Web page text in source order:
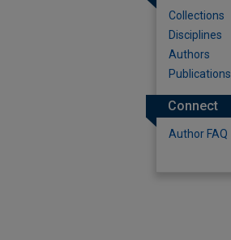
Collections
Disciplines
Authors
Publications
Connect
Author FAQ